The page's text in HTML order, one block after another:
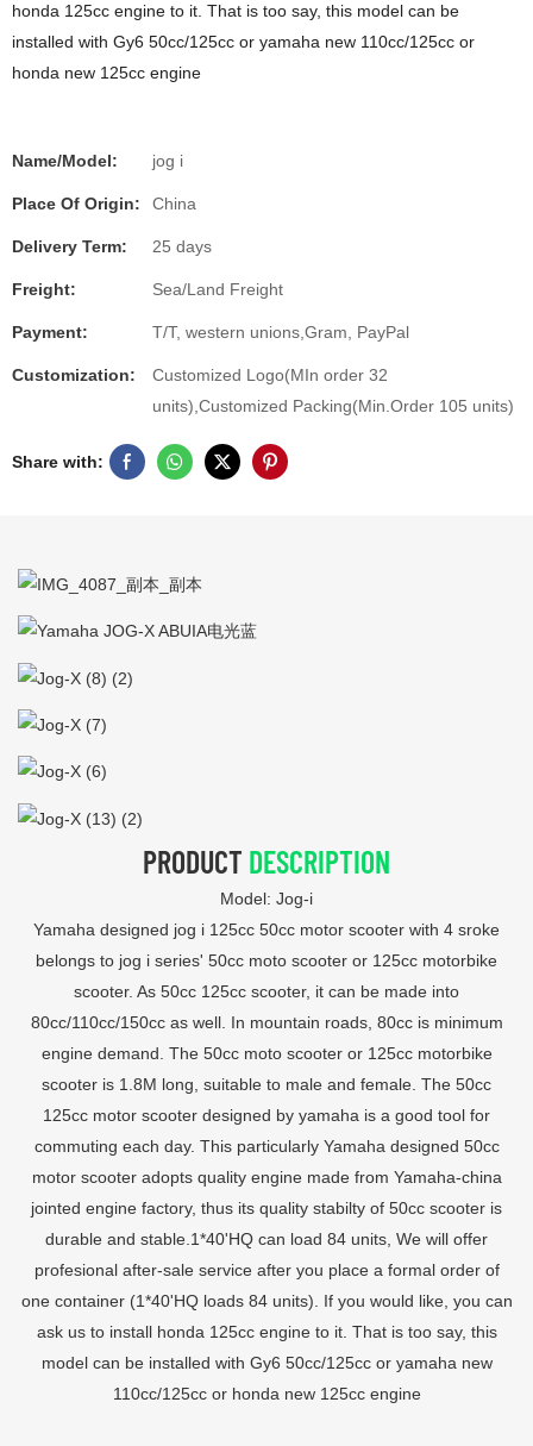
honda 125cc engine to it. That is too say, this model can be
installed with Gy6 50cc/125cc or yamaha new 110cc/125cc or
honda new 125cc engine
Name/Model: jog i
Place Of Origin: China
Delivery Term: 25 days
Freight: Sea/Land Freight
Payment: T/T, western unions,Gram, PayPal
Customization:
Customized Logo(MIn order 32
units),Customized Packing(Min.Order 105 units)
Share with:
PRODUCT DESCRIPTION
Model: Jog-i
Yamaha designed jog i 125cc 50cc motor scooter with 4 sroke
belongs to jog i series' 50cc moto scooter or 125cc motorbike
scooter. As 50cc 125cc scooter, it can be made into
80cc/110cc/150cc as well. In mountain roads, 80cc is minimum
engine demand. The 50cc moto scooter or 125cc motorbike
scooter is 1.8M long, suitable to male and female. The 50cc
125cc motor scooter designed by yamaha is a good tool for
commuting each day. This particularly Yamaha designed 50cc
motor scooter adopts quality engine made from Yamaha-china
jointed engine factory, thus its quality stabilty of 50cc scooter is
durable and stable.1*40'HQ can load 84 units, We will offer
profesional after-sale service after you place a formal order of
one container (1*40'HQ loads 84 units). If you would like, you can
ask us to install honda 125cc engine to it. That is too say, this
model can be installed with Gy6 50cc/125cc or yamaha new
110cc/125cc or honda new 125cc engine